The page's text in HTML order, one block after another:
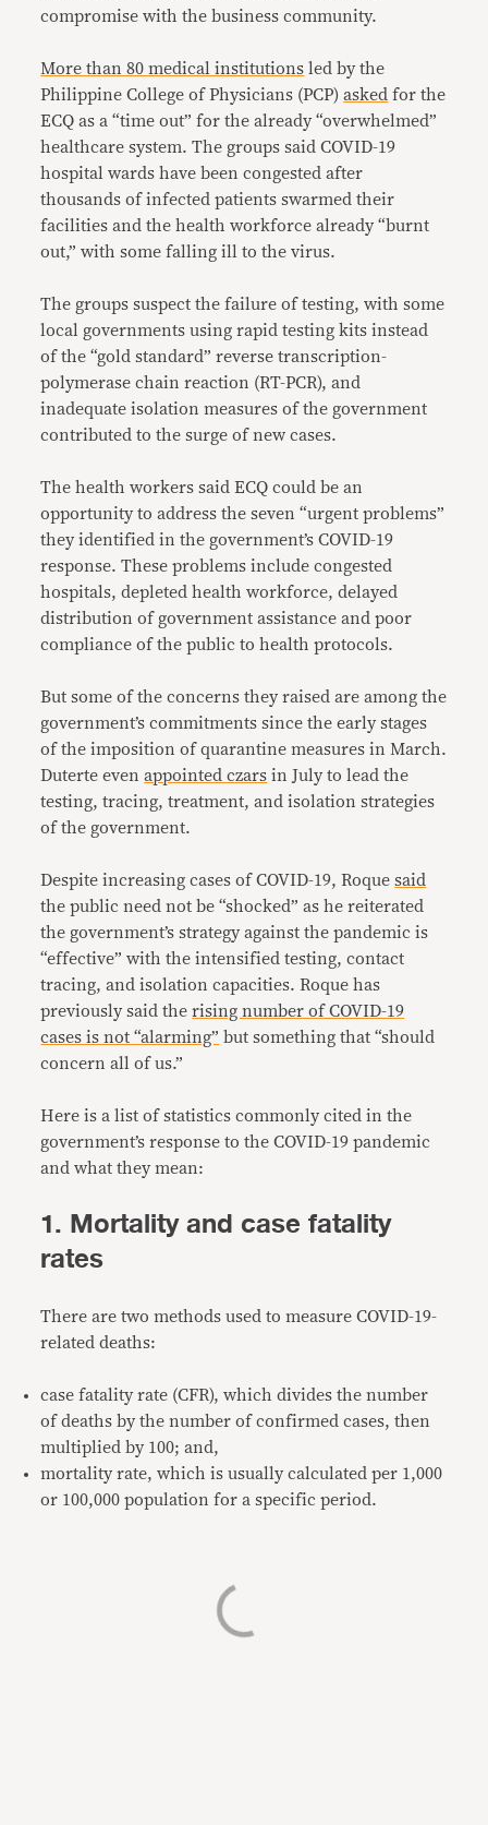
compromise with the business community.
More than 80 medical institutions led by the
Philippine College of Physicians (PCP)asked for the
ECQ as a “time out” for the already “overwhelmed”
healthcare system. The groups said COVID-19
hospital wards have been congested after
thousands of infected patients swarmed their
facilities and the health workforce already “burnt
out,” with some falling ill to the virus.
The groups suspect the failure of testing, with some
local governments using rapid testing kits instead
of the “gold standard” reverse transcription-
polymerase chain reaction (RT-PCR), and
inadequate isolation measures of the government
contributed to the surge of new cases.
The health workers said ECQ could be an
opportunity to address the seven “urgent problems”
they identified in the government’s COVID-19
response. These problems include congested
hospitals, depleted health workforce, delayed
distribution of government assistance and poor
compliance of the public to health protocols.
But some of the concerns they raised are among the
government’s commitments since the early stages
of the imposition of quarantine measures in March.
Duterte evenappointed czars in July to lead the
testing, tracing, treatment, and isolation strategies
of the government.
Despite increasing cases of COVID-19, Roquesaid
the public need not be “shocked” as he reiterated
the government’s strategy against the pandemic is
“effective” with the intensified testing, contact
tracing, and isolation capacities. Roque has
previously said therising number of COVID-19
cases is not “alarming” but something that “should
concern all of us.”
Here is a list of statistics commonly cited in the
government’s response to the COVID-19 pandemic
and what they mean:
1. Mortality and case fatality
rates
There are two methods used to measure COVID-19-
related deaths:
case fatality rate (CFR), which divides the number
of deaths by the number of confirmed cases, then
multiplied by 100; and,
mortality rate, which is usually calculated per 1,000
or 100,000 population for a specific period.